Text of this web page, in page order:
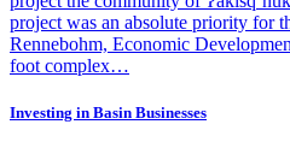
project was an absolute priority for
Rennebohm, Economic
foot complex…
Investing in Basin Businesses